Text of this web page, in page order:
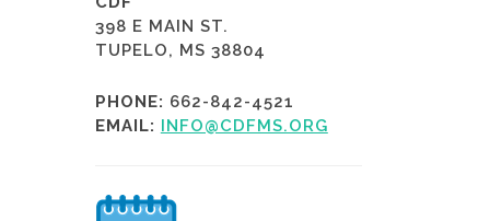
398 E MAIN ST.
TUPELO, MS 38804
PHONE: 662-842-4521
EMAIL: INFO@CDFMS.ORG